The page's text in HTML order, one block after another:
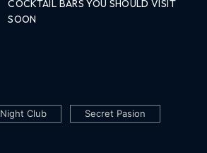
COCKTAIL BARS YOU SHOULD VISIT
SOON
Night Club Secret Pasion